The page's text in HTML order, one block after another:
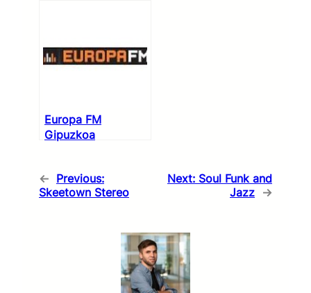
Europa FM
Gipuzkoa
← Previous:
Skeetown Stereo
Next: Soul Funk and
Jazz →